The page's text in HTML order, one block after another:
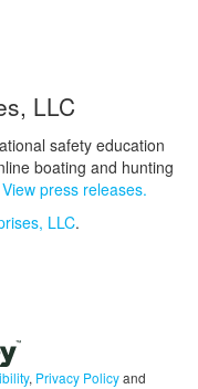
LLC
safety education
boating and hunting
View press releases.
LLC.
, Privacy Policyand